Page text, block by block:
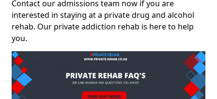
Contact our admissions team now if you are
interested in staying at a private drug and alcohol
rehab. Our private addiction rehab is here to help
you.